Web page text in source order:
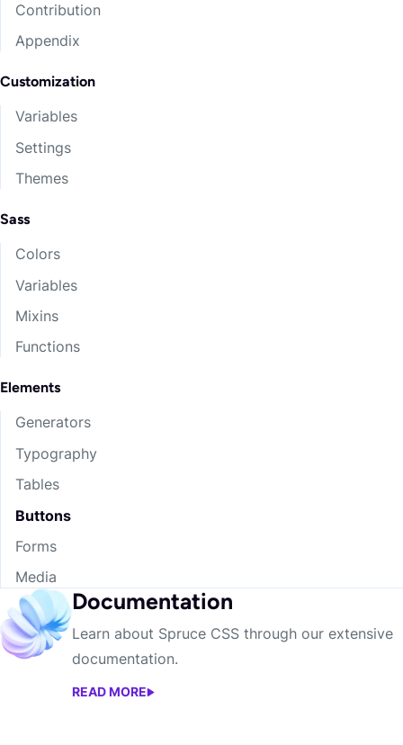
Contribution
Appendix
Customization
Variables
Settings
Themes
Sass
Colors
Variables
Mixins
Functions
Elements
Generators
Typography
Tables
Buttons
Forms
Media
Documentation
Learn about Spruce CSS through our extensive
documentation.
READ MORE
DOCUMENTATION